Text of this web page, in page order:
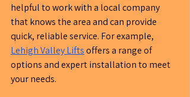
helpful to work with a local company
that knows the area and can provide
quick, reliable service. For example,
Lehigh Valley Lifts offers a range of
options and expert installation to meet
your needs.